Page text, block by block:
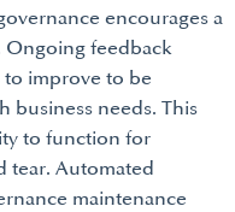
encourages a
feedback
improve to be
business needs. This
to function for
tear. Automated
maintenance